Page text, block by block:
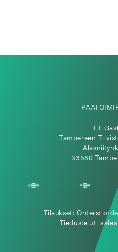
TT
Tampereen
33560
Tilaukset: Orders:
Tiedustelut: